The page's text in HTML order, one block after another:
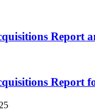
Report
Report